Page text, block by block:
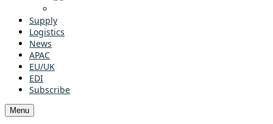
Supply
Logistics
News
APAC
EU/UK
EDI
Subscribe
Menu